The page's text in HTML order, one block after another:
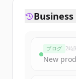
ブログ 2時
New